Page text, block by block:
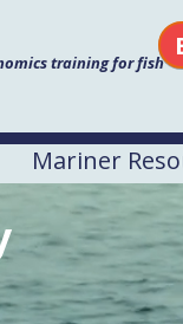
training for fish
Mariner